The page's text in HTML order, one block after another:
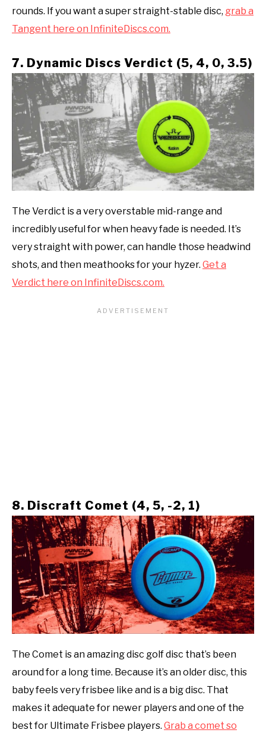
rounds. If you want a super straight-stable disc, grab a
Tangent here on InfiniteDiscs.com.
7. Dynamic Discs Verdict (5, 4, 0, 3.5)
The Verdict is a very overstable mid-range and
incredibly useful for when heavy fade is needed. It’s
very straight with power, can handle those headwind
shots, and then meathooks for your hyzer. Get a
Verdict here on InfiniteDiscs.com.
8. Discraft Comet (4, 5, -2, 1)
The Comet is an amazing disc golf disc that’s been
around for a long time. Because it’s an older disc, this
baby feels very frisbee like and is a big disc. That
makes it adequate for newer players and one of the
best for Ultimate Frisbee players. Grab a comet so